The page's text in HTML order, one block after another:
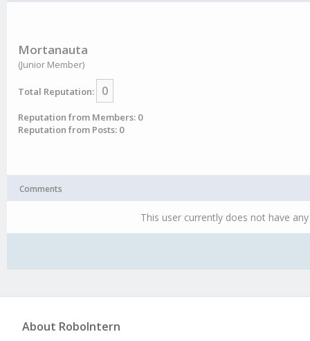
Mortanauta
(Junior Member)
Total Reputation: 0
Reputation from Members: 0
Reputation from Posts: 0
Comments
This user currently does not have
About RoboIntern